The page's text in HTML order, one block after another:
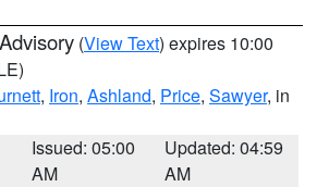
(View Text) expires 10:00
, Iron, Ashland, Price, Sawyer, in
Issued: 05:00
AM
Updated: 04:59
AM